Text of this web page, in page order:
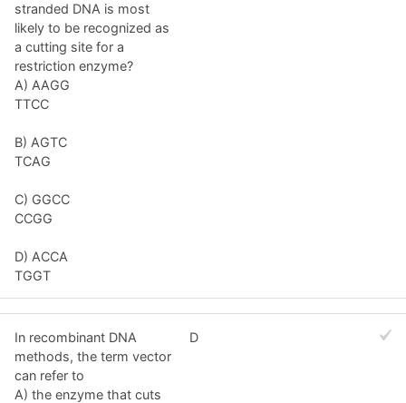
stranded DNA is most
likely to be recognized as
a cutting site for a
restriction enzyme?
A) AAGG
TTCC
B) AGTC
TCAG
C) GGCC
CCGG
D) ACCA
TGGT
In recombinant DNA
methods, the term vector
can refer to
A) the enzyme that cuts
D